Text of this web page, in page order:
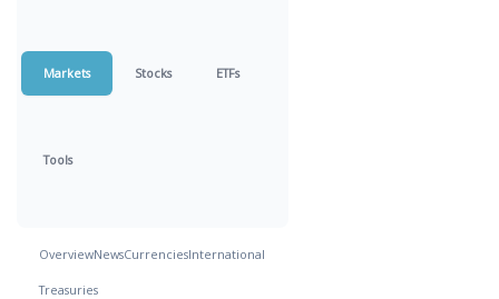
Markets Stocks ETFs
Tools
OverviewNewsCurrenciesInternational
Treasuries